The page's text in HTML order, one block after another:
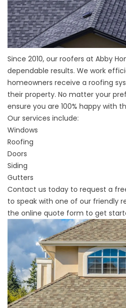
Since 2010, our roofers at Abby
dependable results. We work
homeowners receive a roofing
their property. No matter your
ensure you are 100% happy with
Our services include:
Windows
Roofing
Doors
Siding
Gutters
Contact us today to request a
to speak with one of our friendly
the online quote form to get